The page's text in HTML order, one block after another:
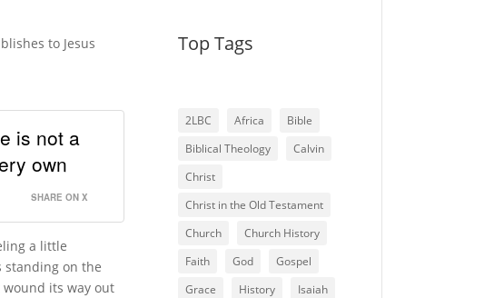
to Jesus
is not a
own
SHARE ON X
a little
standing on the
its way out
Top Tags
2LBC Africa
Bible
Biblical Theology
Calvin
Christ
Christ in the Old Testament
Church
Church History
Faith
God
Gospel
Grace
History
Isaiah